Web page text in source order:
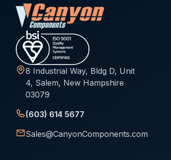
8 Industrial Way, Bldg D, Unit
4, Salem, New Hampshire
03079
(603) 614 5677
Sales@CanyonComponents.com